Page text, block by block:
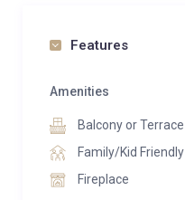
featuring bleached
plan living area on
and a modern
for relaxing after a
dining table that
Features
Amenities
Balcony or Terrace
Family/Kid Friendly
Fireplace